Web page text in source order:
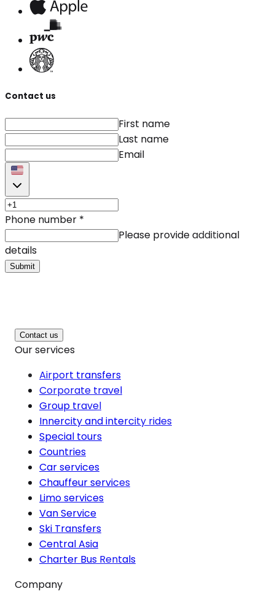
Contact us
First name
Last name
Email
Phone number *
Please provide additional
details
Submit
Contact us
Our services
Airport transfers
Corporate travel
Group travel
Innercity and intercity rides
Special tours
Countries
Car services
Chauffeur services
Limo services
Van Service
Ski Transfers
Central Asia
Charter Bus Rentals
Company